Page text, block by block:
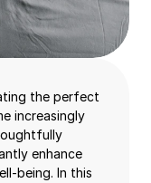
the perfect
increasingly
enhance
being. In this